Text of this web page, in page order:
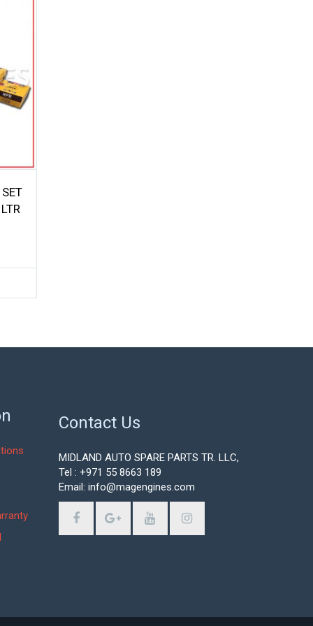
Contact Us
MIDLAND AUTO SPARE PARTS TR. LLC,
Tel : +971 55 8663 189
Email: info@magengines.com